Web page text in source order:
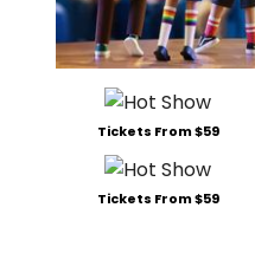
Tickets From $59
Tickets From $59